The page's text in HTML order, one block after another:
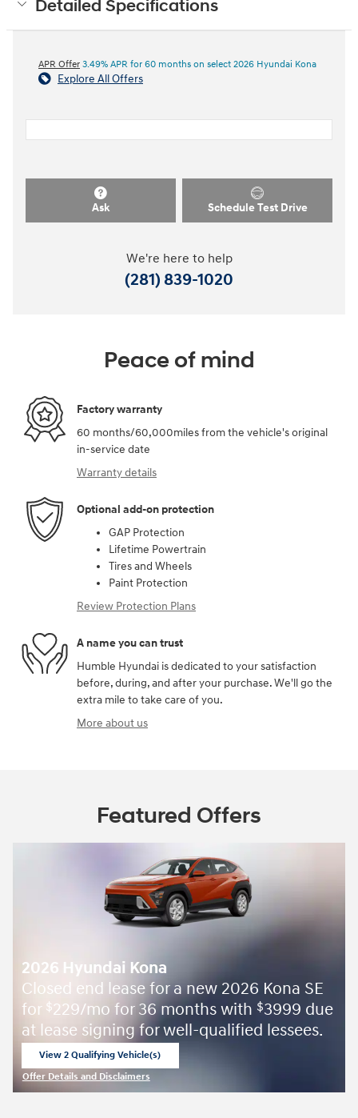
Detailed Specifications
APR Offer 3.49% APR for 60 months on select 2026 Hyundai Kona
Explore All Offers
Ask Schedule Test Drive
We're here to help
(281) 839-1020
Peace of mind
Factory warranty
60 months/60,000miles from the vehicle's original
in-service date
Warranty details
Optional add-on protection
GAP Protection
Lifetime Powertrain
Tires and Wheels
Paint Protection
Review Protection Plans
A name you can trust
Humble Hyundai is dedicated to your satisfaction
before, during, and after your purchase. We'll go the
extra mile to take care of you.
More about us
Featured Offers
2026 Hyundai Kona
Closed end lease for a new 2026 Kona SE
for $229/mo for 36 months with $3999 due
at lease signing for well-qualified lessees.
View 2 Qualifying Vehicle(s)
Offer Details and Disclaimers